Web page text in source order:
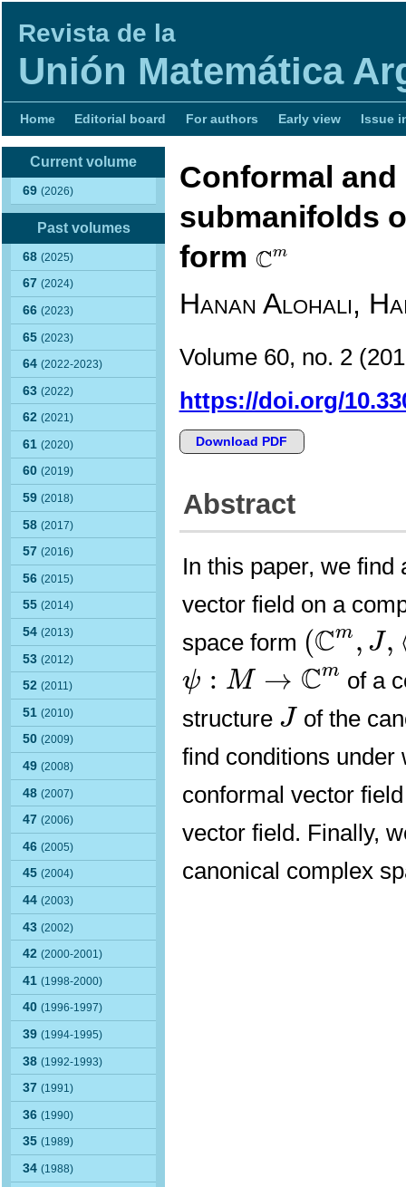
Revista de la
Unión Matemática
Home Editorial board For authors Early view Issue
Current volume
69(2026)
Past volumes
68(2025)
67(2024)
66(2023)
65(2023)
64(2022-2023)
63(2022)
62(2021)
61(2020)
60(2019)
59(2018)
58(2017)
57(2016)
56(2015)
55(2014)
54(2013)
53(2012)
52(2011)
51(2010)
50(2009)
49(2008)
48(2007)
47(2006)
46(2005)
45(2004)
44(2003)
43(2002)
42(2000-2001)
41(1998-2000)
40(1996-1997)
39(1994-1995)
38(1992-1993)
37(1991)
36(1990)
35(1989)
34(1988)
Conformal
submanifolds
form Cm
Cm
Hanan Alohali,
Volume 60, no. 2
https://doi.org/
Download PDF
Abstract
In this paper, we
vector field on a
space form (Cm , J,
(Cm J,
ψ : M → Cm
ψ M→ Cm
of a
structure J
J of the
find conditions
conformal vector
vector field. Finally,
canonical complex